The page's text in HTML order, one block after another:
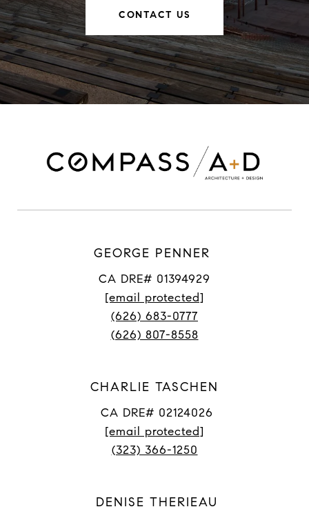
CONTACT US
GEORGE PENNER
CA DRE# 01394929
[email protected]
(626) 683-0777
(626) 807-8558
CHARLIE TASCHEN
CA DRE# 02124026
[email protected]
(323) 366-1250
DENISE THERIEAU